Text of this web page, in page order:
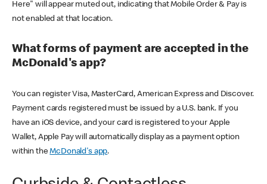
Here" will appear muted out, indicating that Mobile Order & Pay is
not enabled at that location.
What forms of payment are accepted in the
McDonald's app?
You can register Visa, MasterCard, American Express and Discover.
Payment cards registered must be issued by a U.S. bank. If you
have an iOS device, and your card is registered to your Apple
Wallet, Apple Pay will automatically display as a payment option
within theMcDonald's app.